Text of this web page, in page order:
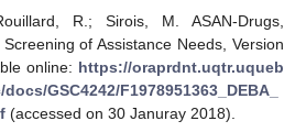
R.; Sirois, M. ASAN-Drugs,
of Assistance Needs, Version
online: https://oraprdnt.uqtr.uqueb
GSC4242/F1978951363_DEBA_
(accessed on 30 Januray 2018).